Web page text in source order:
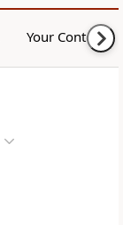
Your Content